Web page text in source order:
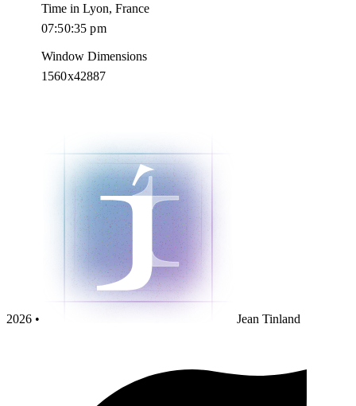
Time in Lyon, France
07:50:36 pm
Window Dimensions
1560x42887
2026 • Jean Tinland